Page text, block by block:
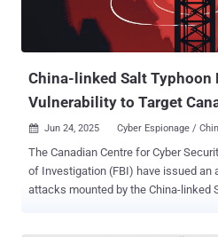
China-linked Salt
Vulnerability to Target
 Jun 24, 2025 Cyber Espionage /
The Canadian Centre for Cyber
of Investigation (FBI) have issued an advisory warning of cyber
attacks mounted by the China-linked Salt